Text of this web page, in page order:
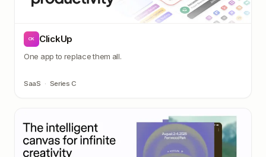
CK ClickUp
One app to replace them all.
SaaS · Series C